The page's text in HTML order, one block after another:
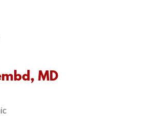
MD